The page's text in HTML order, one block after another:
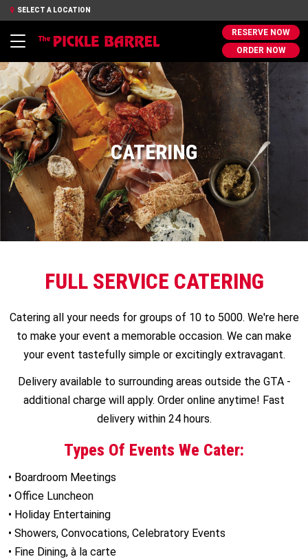
SELECT A LOCATION
Toggle
RESERVE NOW
ORDER NOW
CATERING
FULL SERVICE CATERING
Catering all your needs for groups of 10 to 5000. We're here
to make your event a memorable occasion. We can make
your event tastefully simple or excitingly extravagant.
Delivery available to surrounding areas outside the GTA -
additional charge will apply. Order online anytime! Fast
delivery within 24 hours.
Types Of Events We Cater:
• Boardroom Meetings
• Office Luncheon
• Holiday Entertaining
• Showers, Convocations, Celebratory Events
• Fine Dining, à la carte